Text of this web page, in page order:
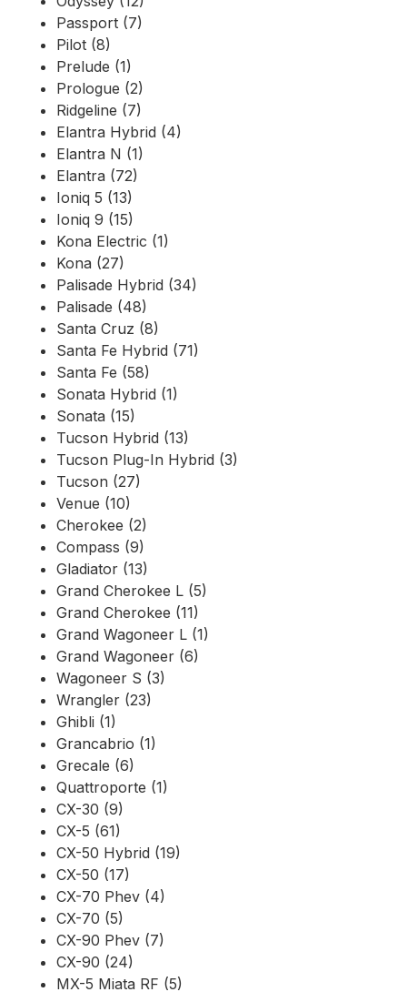
Passport (7)
Pilot (8)
Prelude (1)
Prologue (2)
Ridgeline (7)
Elantra Hybrid (4)
Elantra N (1)
Elantra (72)
Ioniq 5 (13)
Ioniq 9 (15)
Kona Electric (1)
Kona (27)
Palisade Hybrid (34)
Palisade (48)
Santa Cruz (8)
Santa Fe Hybrid (71)
Santa Fe (58)
Sonata Hybrid (1)
Sonata (15)
Tucson Hybrid (13)
Tucson Plug-In Hybrid (3)
Tucson (27)
Venue (10)
Cherokee (2)
Compass (9)
Gladiator (13)
Grand Cherokee L (5)
Grand Cherokee (11)
Grand Wagoneer L (1)
Grand Wagoneer (6)
Wagoneer S (3)
Wrangler (23)
Ghibli (1)
Grancabrio (1)
Grecale (6)
Quattroporte (1)
CX-30 (9)
CX-5 (61)
CX-50 Hybrid (19)
CX-50 (17)
CX-70 Phev (4)
CX-70 (5)
CX-90 Phev (7)
CX-90 (24)
MX-5 Miata RF (5)